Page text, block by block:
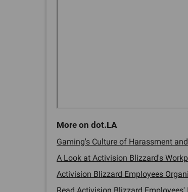
Gaming's Culture of Harassment
A Look at Activision Blizzard's
Activision Blizzard Employees